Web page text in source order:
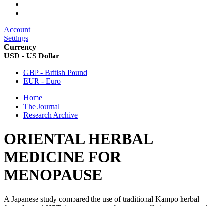
Account
Settings
Currency
USD - US Dollar
GBP - British Pound
EUR - Euro
Home
The Journal
Research Archive
ORIENTAL HERBAL
MEDICINE FOR
MENOPAUSE
A Japanese study compared the use of traditional Kampo herbal